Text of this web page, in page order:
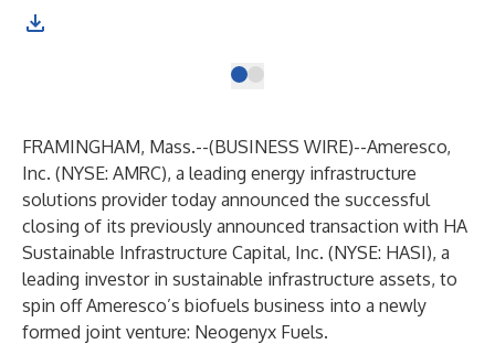
FRAMINGHAM, Mass.--(BUSINESS WIRE)--Ameresco,
Inc. (NYSE: AMRC), a leading energy infrastructure
solutions provider today announced the successful
closing of its previously announced transaction with HA
Sustainable Infrastructure Capital, Inc. (NYSE: HASI), a
leading investor in sustainable infrastructure assets, to
spin off Ameresco’s biofuels business into a newly
formed joint venture: Neogenyx Fuels.